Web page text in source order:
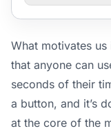
a
g
e
U
L
What motivates
that anyone can
seconds of their
a button, and it’s
at the core of the